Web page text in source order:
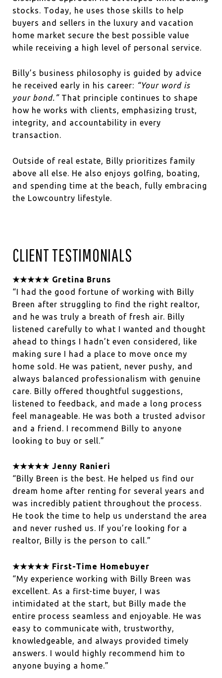
stocks. Today, he uses those skills to help
buyers and sellers in the luxury and vacation
home market secure the best possible value
while receiving a high level of personal service.
Billy’s business philosophy is guided by advice
he received early in his career: “Your word is
your bond.”That principle continues to shape
how he works with clients, emphasizing trust,
integrity, and accountability in every
transaction.
Outside of real estate, Billy prioritizes family
above all else. He also enjoys golfing, boating,
and spending time at the beach, fully embracing
the Lowcountry lifestyle.
CLIENT TESTIMONIALS
★★★★★ Gretina Bruns
“I had the good fortune of working with Billy
Breen after struggling to find the right realtor,
and he was truly a breath of fresh air. Billy
listened carefully to what I wanted and thought
ahead to things I hadn’t even considered, like
making sure I had a place to move once my
home sold. He was patient, never pushy, and
always balanced professionalism with genuine
care. Billy offered thoughtful suggestions,
listened to feedback, and made a long process
feel manageable. He was both a trusted advisor
and a friend. I recommend Billy to anyone
looking to buy or sell.”
★★★★★ Jenny Ranieri
“Billy Breen is the best. He helped us find our
dream home after renting for several years and
was incredibly patient throughout the process.
He took the time to help us understand the area
and never rushed us. If you’re looking for a
realtor, Billy is the person to call.”
★★★★★ First-Time Homebuyer
“My experience working with Billy Breen was
excellent. As a first-time buyer, I was
intimidated at the start, but Billy made the
entire process seamless and enjoyable. He was
easy to communicate with, trustworthy,
knowledgeable, and always provided timely
answers. I would highly recommend him to
anyone buying a home.”